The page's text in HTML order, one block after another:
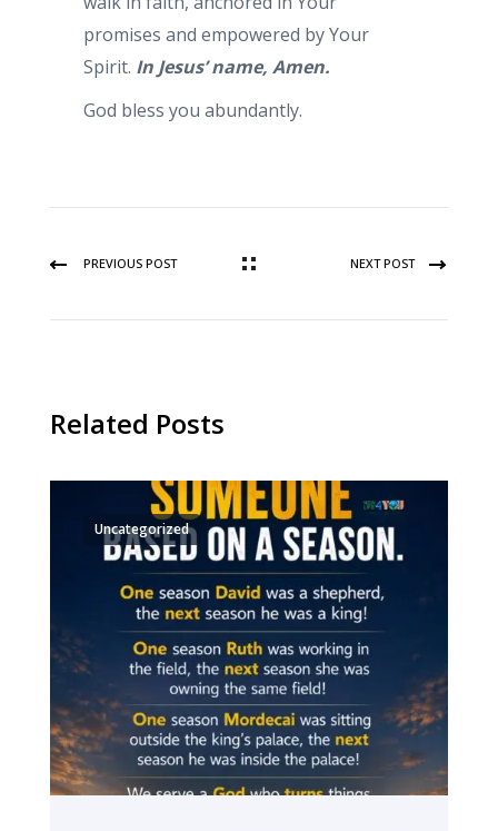
promises and empowered by Your
Spirit. In Jesus’ name, Amen.
God bless you abundantly.
PREVIOUS POST NEXT POST
Related Posts
Uncategorized